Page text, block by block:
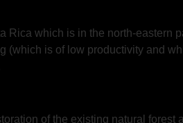
which is in the north-eastern
(which is of low productivity and
of the existing natural forest